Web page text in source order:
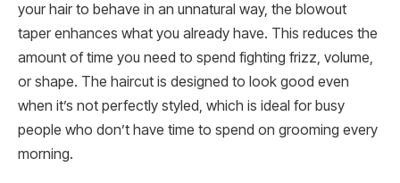
your hair to behave in an unnatural way, the blowout
taper enhances what you already have. This reduces the
amount of time you need to spend fighting frizz, volume,
or shape. The haircut is designed to look good even
when it’s not perfectly styled, which is ideal for busy
people who don’t have time to spend on grooming every
morning.